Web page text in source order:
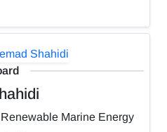
Marine Energy